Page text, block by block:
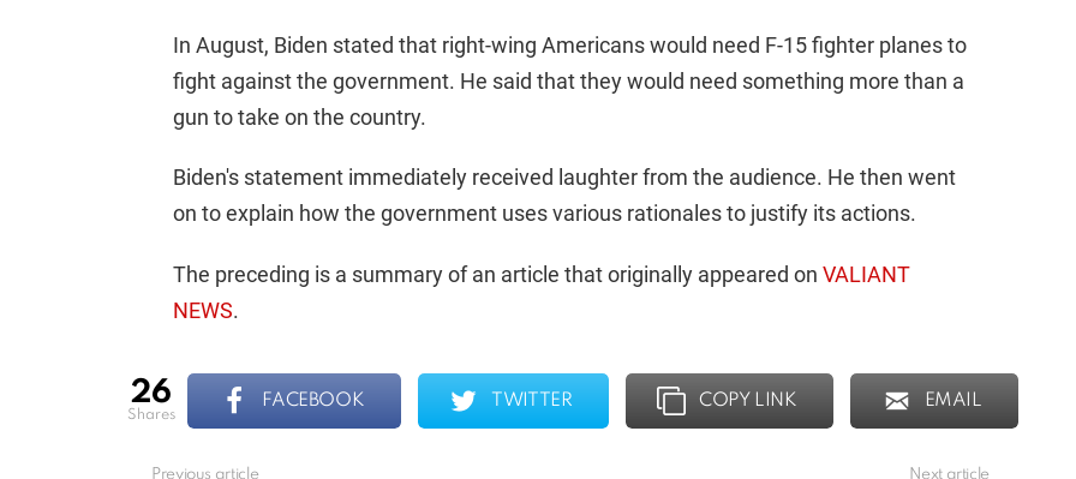
In August, Biden stated that right-wing Americans would need F-15 fighter planes to
fight against the government. He said that they would need something more than a
gun to take on the country.
Biden's statement immediately received laughter from the audience. He then went
on to explain how the government uses various rationales to justify its actions.
The preceding is a summary of an article that originally appeared on VALIANT
NEWS.
26
shares
FACEBOOK TWITTER COPY LINK EMAIL
Previous article Next article